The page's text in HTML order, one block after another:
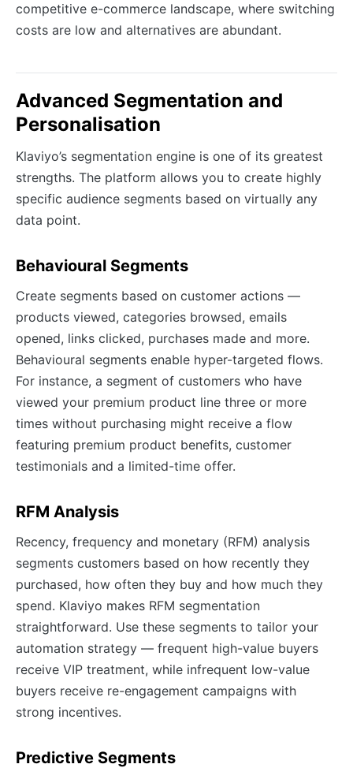
competitive e-commerce landscape, where switching
costs are low and alternatives are abundant.
Advanced Segmentation and
Personalisation
Klaviyo’s segmentation engine is one of its greatest
strengths. The platform allows you to create highly
specific audience segments based on virtually any
data point.
Behavioural Segments
Create segments based on customer actions —
products viewed, categories browsed, emails
opened, links clicked, purchases made and more.
Behavioural segments enable hyper-targeted flows.
For instance, a segment of customers who have
viewed your premium product line three or more
times without purchasing might receive a flow
featuring premium product benefits, customer
testimonials and a limited-time offer.
RFM Analysis
Recency, frequency and monetary (RFM) analysis
segments customers based on how recently they
purchased, how often they buy and how much they
spend. Klaviyo makes RFM segmentation
straightforward. Use these segments to tailor your
automation strategy — frequent high-value buyers
receive VIP treatment, while infrequent low-value
buyers receive re-engagement campaigns with
strong incentives.
Predictive Segments